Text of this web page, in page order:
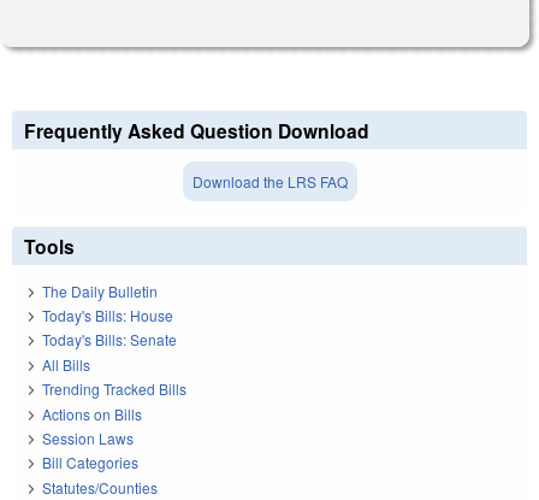
Frequently Asked Question Download
Download the LRS FAQ
Tools
The Daily Bulletin
Today's Bills: House
Today's Bills: Senate
All Bills
Trending Tracked Bills
Actions on Bills
Session Laws
Bill Categories
Statutes/Counties